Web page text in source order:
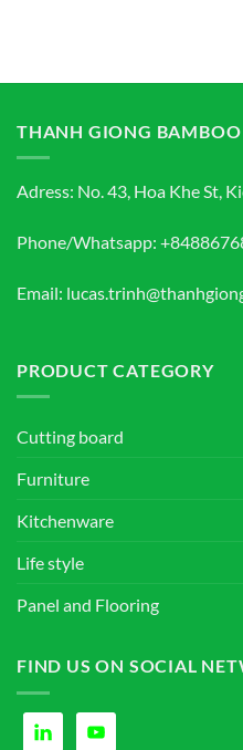
THANH GIONG BAMBOO
Adress: No. 43, Hoa Khe St,
Phone/Whatsapp:
Email:
PRODUCT CATEGORY
Cutting board
Furniture
Kitchenware
Life style
Panel and Flooring
FIND US ON SOCIAL